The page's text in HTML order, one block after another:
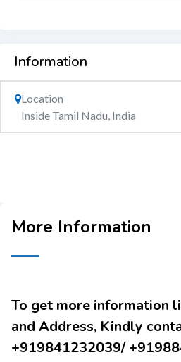
Information
Location
Inside Tamil Nadu, India
More Information
To get more information
and Address, Kindly
+919841232039/